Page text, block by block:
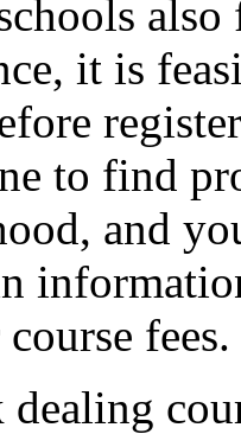
it is
to find
and
fees.